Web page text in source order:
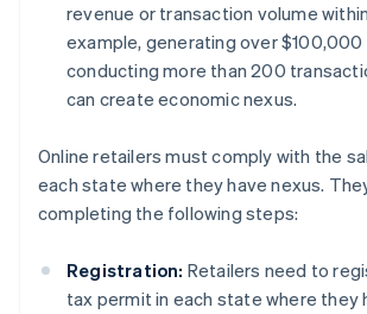
revenue or transaction volume
example, generating over $100,000
conducting more than 200
can create economic nexus.
Online retailers must comply with the
each state where they have nexus.
completing the following steps:
Registration: Retailers need to
tax permit in each state where they